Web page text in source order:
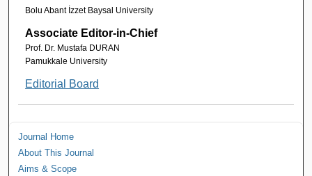
Bolu Abant İzzet Baysal University
Associate Editor-in-Chief
Prof. Dr. Mustafa DURAN
Pamukkale University
Editorial Board
Journal Home
About This Journal
Aims & Scope